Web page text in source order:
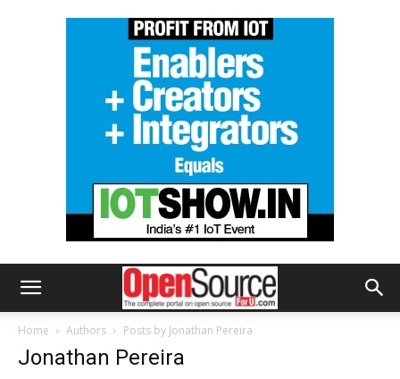
Home Authors Posts by Jonathan Pereira
Jonathan Pereira